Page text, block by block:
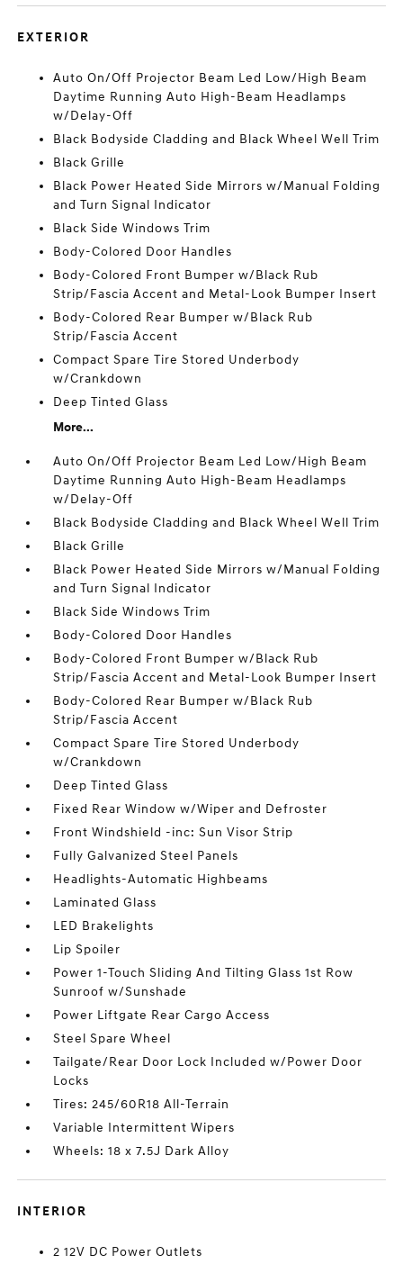
EXTERIOR
Auto On/Off Projector Beam Led Low/High Beam
Daytime Running Auto High-Beam Headlamps
w/Delay-Off
Black Bodyside Cladding and Black Wheel Well Trim
Black Grille
Black Power Heated Side Mirrors w/Manual Folding
and Turn Signal Indicator
Black Side Windows Trim
Body-Colored Door Handles
Body-Colored Front Bumper w/Black Rub
Strip/Fascia Accent and Metal-Look Bumper Insert
Body-Colored Rear Bumper w/Black Rub
Strip/Fascia Accent
Compact Spare Tire Stored Underbody
w/Crankdown
Deep Tinted Glass
More...
Auto On/Off Projector Beam Led Low/High Beam
Daytime Running Auto High-Beam Headlamps
w/Delay-Off
Black Bodyside Cladding and Black Wheel Well Trim
Black Grille
Black Power Heated Side Mirrors w/Manual Folding
and Turn Signal Indicator
Black Side Windows Trim
Body-Colored Door Handles
Body-Colored Front Bumper w/Black Rub
Strip/Fascia Accent and Metal-Look Bumper Insert
Body-Colored Rear Bumper w/Black Rub
Strip/Fascia Accent
Compact Spare Tire Stored Underbody
w/Crankdown
Deep Tinted Glass
Fixed Rear Window w/Wiper and Defroster
Front Windshield -inc: Sun Visor Strip
Fully Galvanized Steel Panels
Headlights-Automatic Highbeams
Laminated Glass
LED Brakelights
Lip Spoiler
Power 1-Touch Sliding And Tilting Glass 1st Row
Sunroof w/Sunshade
Power Liftgate Rear Cargo Access
Steel Spare Wheel
Tailgate/Rear Door Lock Included w/Power Door
Locks
Tires: 245/60R18 All-Terrain
Variable Intermittent Wipers
Wheels: 18 x 7.5J Dark Alloy
INTERIOR
2 12V DC Power Outlets